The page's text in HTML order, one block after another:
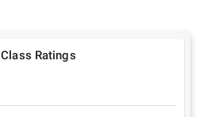
Class Ratings